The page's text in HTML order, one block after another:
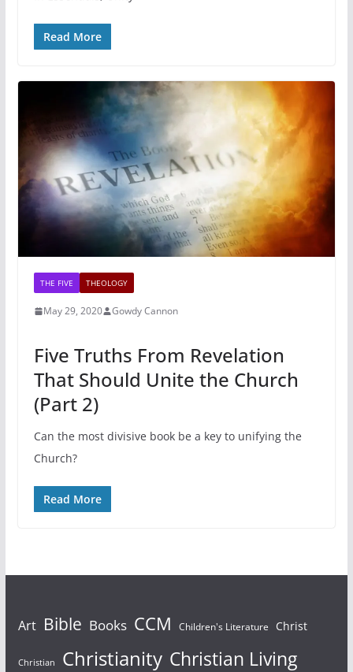
Read More
THE FIVE THEOLOGY
May 29, 2020 Gowdy Cannon
Five Truths From Revelation
That Should Unite the Church
(Part 2)
Can the most divisive book be a key to unifying the
Church?
Read More
Art Bible Books CCM Children's Literature Christ
Christian Christianity Christian Living